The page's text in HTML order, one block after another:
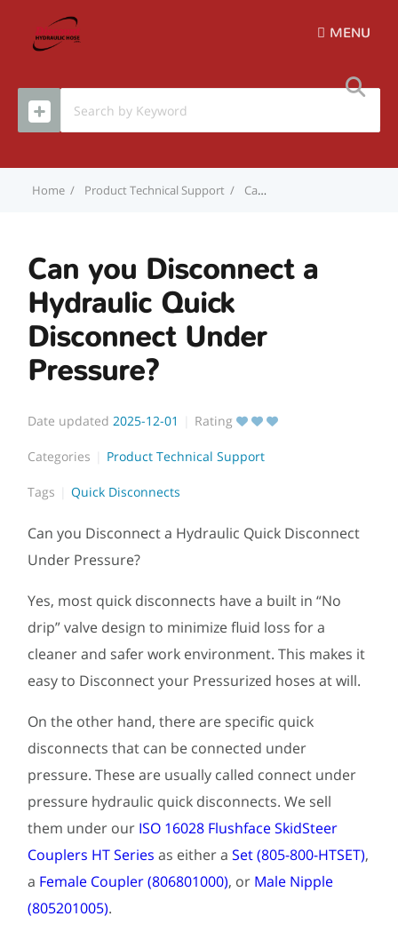
MENU
Home Product Technical Support Can you Disconnect a Hydraulic Quick Disconnect Under Pressure?
Can you Disconnect a
Hydraulic Quick
Disconnect Under
Pressure?
Date updated 2025-12-01 Rating
Categories Product Technical Support
Tags Quick Disconnects
Can you Disconnect a Hydraulic Quick Disconnect
Under Pressure?
Yes, most quick disconnects have a built in “No
drip” valve design to minimize fluid loss for a
cleaner and safer work environment. This makes it
easy to Disconnect your Pressurized hoses at will.
On the other hand, there are specific quick
disconnects that can be connected under
pressure. These are usually called connect under
pressure hydraulic quick disconnects. We sell
them under our ISO 16028 Flushface SkidSteer
Couplers HT Series as either aSet (805-800-HTSET),
a Female Coupler (806801000), or Male Nipple
(805201005).